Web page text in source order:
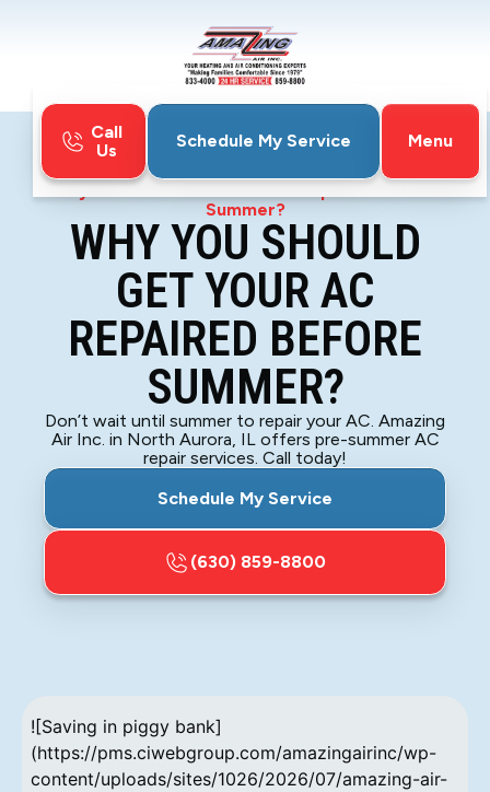
Call
Us
Schedule My Service
Menu
Why You Should Get Your AC Repaired Before
Summer?
WHY YOU SHOULD
GET YOUR AC
REPAIRED BEFORE
SUMMER?
Don’t wait until summer to repair your AC. Amazing
Air Inc. in North Aurora, IL offers pre-summer AC
repair services. Call today!
Schedule My Service
(630) 859-8800
![Saving in piggy bank]
(https://pms.ciwebgroup.com/amazingairinc/wp-
content/uploads/sites/1026/2026/07/amazing-air-